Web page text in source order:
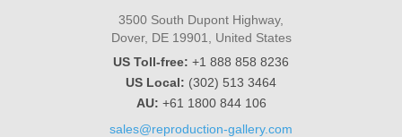
3500 South Dupont Highway,
Dover, DE 19901, United States
US Toll-free: +1 888 858 8236
US Local: (302) 513 3464
AU: +61 1800 844 106
sales@reproduction-gallery.com